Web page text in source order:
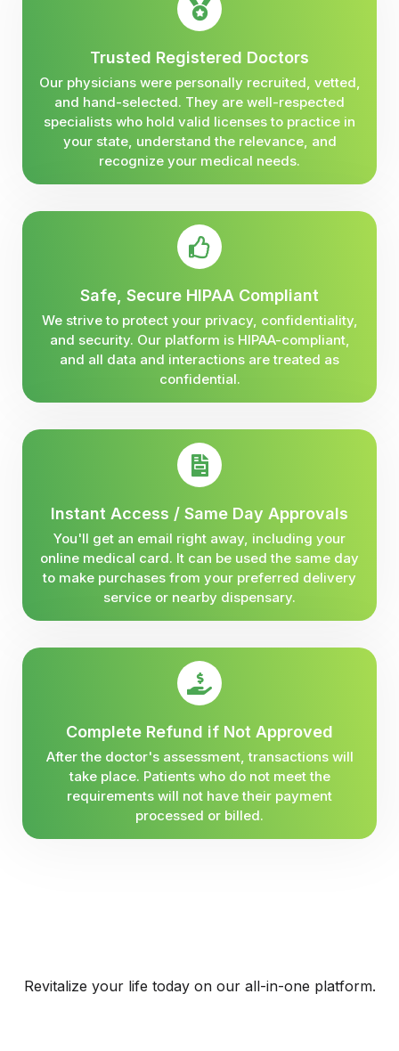
Trusted Registered Doctors
Our physicians were personally recruited, vetted,
and hand-selected. They are well-respected
specialists who hold valid licenses to practice in
your state, understand the relevance, and
recognize your medical needs.
Safe, Secure HIPAA Compliant
We strive to protect your privacy, confidentiality,
and security. Our platform is HIPAA-compliant,
and all data and interactions are treated as
confidential.
Instant Access / Same Day Approvals
You'll get an email right away, including your
online medical card. It can be used the same day
to make purchases from your preferred delivery
service or nearby dispensary.
Complete Refund if Not Approved
After the doctor's assessment, transactions will
take place. Patients who do not meet the
requirements will not have their payment
processed or billed.
Revitalize your life today on our all-in-one platform.